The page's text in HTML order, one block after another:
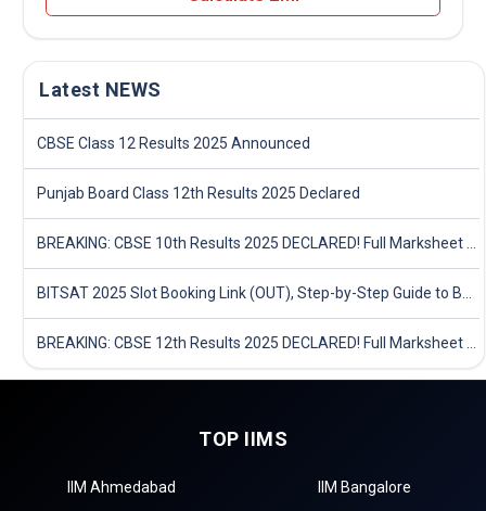
Latest NEWS
CBSE Class 12 Results 2025 Announced
Punjab Board Class 12th Results 2025 Declared
TOP IIMS
IIM Ahmedabad
IIM Bangalore